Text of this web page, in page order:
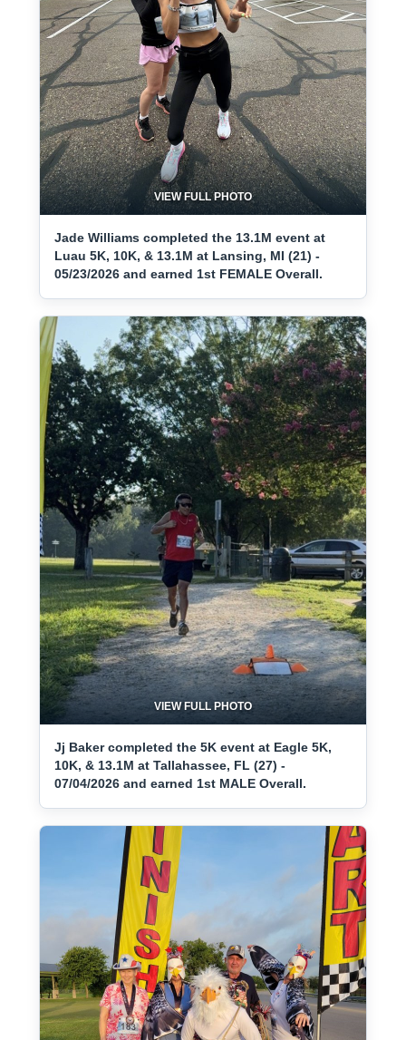
VIEW FULL PHOTO
Jade Williams completed the 13.1M event at
Luau 5K, 10K, & 13.1M at Lansing, MI (21) -
05/23/2026 and earned 1st FEMALE Overall.
VIEW FULL PHOTO
Jj Baker completed the 5K event at Eagle 5K,
10K, & 13.1M at Tallahassee, FL (27) -
07/04/2026 and earned 1st MALE Overall.